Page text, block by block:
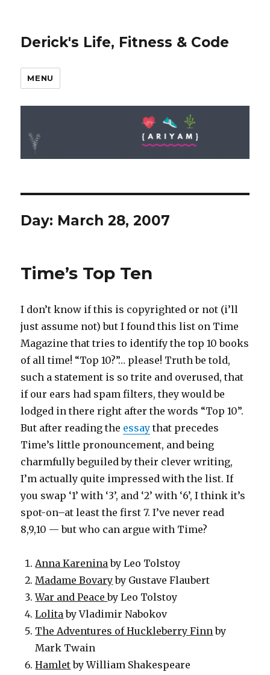
Derick's Life, Fitness & Code
MENU
Day: March 28, 2007
Time’s Top Ten
I don’t know if this is copyrighted or not (i’ll
just assume not) but I found this list on Time
Magazine that tries to identify the top 10 books
of all time! “Top 10?”… please! Truth be told,
such a statement is so trite and overused, that
if our ears had spam filters, they would be
lodged in there right after the words “Top 10”.
But after reading the essay that precedes
Time’s little pronouncement, and being
charmfully beguiled by their clever writing,
I’m actually quite impressed with the list. If
you swap ‘1’ with ‘3’, and ‘2’ with ‘6’, I think it’s
spot-on–at least the first 7. I’ve never read
8,9,10 — but who can argue with Time?
Anna Kareninaby Leo Tolstoy
Madame Bovaryby Gustave Flaubert
War and Peaceby Leo Tolstoy
Lolitaby Vladimir Nabokov
The Adventures of Huckleberry Finnby
Mark Twain
Hamletby William Shakespeare